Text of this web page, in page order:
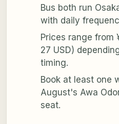
Bus both run
with daily
Prices range from
27 USD)
timing.
Book at least one
August's Awa
seat.